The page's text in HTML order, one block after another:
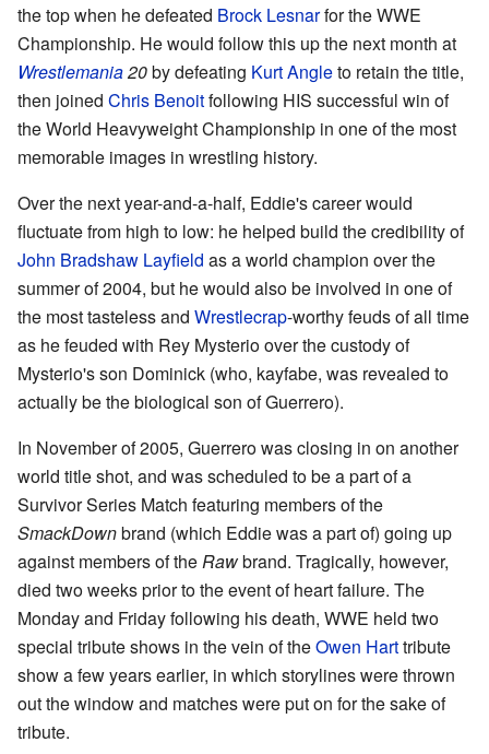
the top when he defeated Brock Lesnarfor the WWE
Championship. He would follow this up the next month at
Wrestlemania20by defeating Kurt Angleto retain the title,
then joined Chris Benoitfollowing HIS successful win of
the World Heavyweight Championship in one of the most
memorable images in wrestling history.
Over the next year-and-a-half, Eddie's career would
fluctuate from high to low: he helped build the credibility of
John Bradshaw Layfield as a world champion over the
summer of 2004, but he would also be involved in one of
the most tasteless and Wrestlecrap-worthy feuds of all time
as he feuded with Rey Mysterio over the custody of
Mysterio's son Dominick (who, kayfabe, was revealed to
actually be the biological son of Guerrero).
In November of 2005, Guerrero was closing in on another
world title shot, and was scheduled to be a part of a
Survivor Series Match featuring members of the
SmackDownbrand (which Eddie was a part of) going up
against members of the Rawbrand. Tragically, however,
died two weeks prior to the event of heart failure. The
Monday and Friday following his death, WWE held two
special tribute shows in the vein of theOwen Harttribute
show a few years earlier, in which storylines were thrown
out the window and matches were put on for the sake of
tribute.